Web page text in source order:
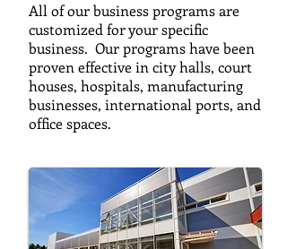
All of our business programs are
customized for your specific
business. Our programs have been
proven effective in city halls, court
houses, hospitals, manufacturing
businesses, international ports, and
office spaces.